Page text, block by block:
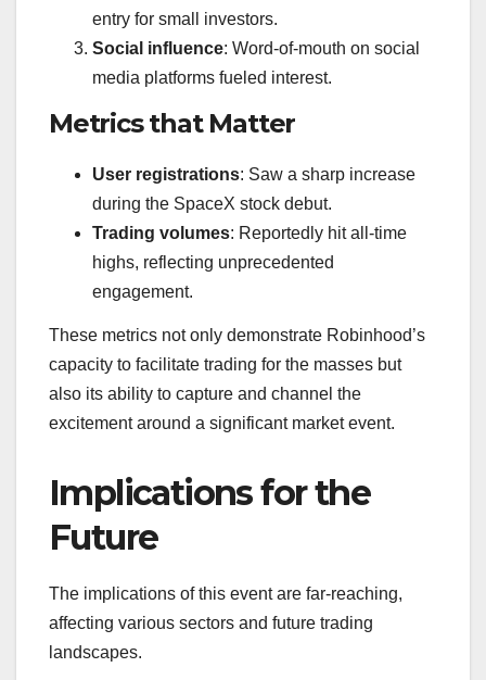
entry for small investors.
Social influence: Word-of-mouth on social
media platforms fueled interest.
Metrics that Matter
User registrations: Saw a sharp increase
during the SpaceX stock debut.
Trading volumes: Reportedly hit all-time
highs, reflecting unprecedented
engagement.
These metrics not only demonstrate Robinhood’s
capacity to facilitate trading for the masses but
also its ability to capture and channel the
excitement around a significant market event.
Implications for the
Future
The implications of this event are far-reaching,
affecting various sectors and future trading
landscapes.